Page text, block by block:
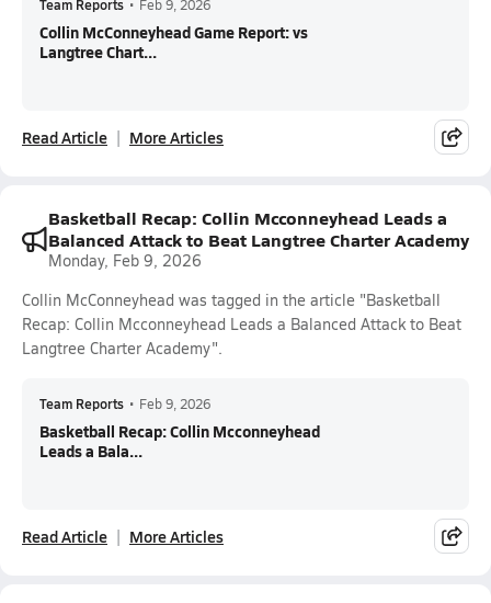
Team Reports • Feb 9, 2026
Collin McConneyhead Game Report: vs
Langtree Chart...
Read Article More Articles
Basketball Recap: Collin Mcconneyhead Leads a
Balanced Attack to Beat Langtree Charter Academy
Monday, Feb 9, 2026
Collin McConneyhead was tagged in the article "Basketball
Recap: Collin Mcconneyhead Leads a Balanced Attack to Beat
Langtree Charter Academy".
Team Reports • Feb 9, 2026
Basketball Recap: Collin Mcconneyhead
Leads a Bala...
Read Article More Articles